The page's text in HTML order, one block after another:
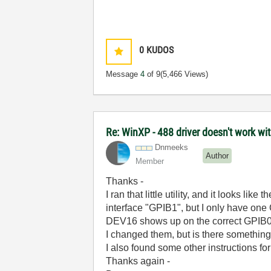
0 KUDOS
Message4 of 9(5,466 Views)
Re: WinXP - 488 driver doesn't work
Dnmeeks
Member
Author
Thanks -
I ran that little utility, and it looks like
interface "GPIB1", but I only have
DEV16 shows up on the correct
I changed them, but is there
I also found some other instructions
Thanks again -